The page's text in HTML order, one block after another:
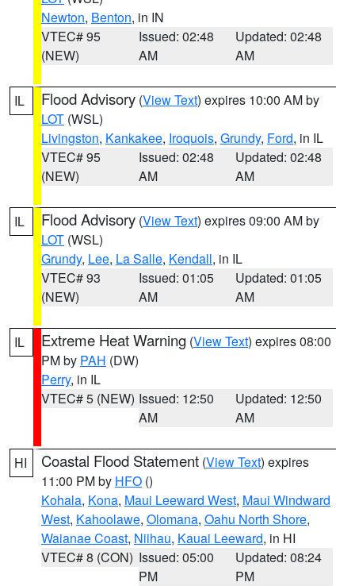
Newton, Benton, in IN
VTEC# 95
(NEW)
Issued: 02:48
AM
Updated: 02:48
AM
IL Flood Advisory (View Text) expires 10:00 AM by
LOT (WSL)
Livingston, Kankakee, Iroquois, Grundy, Ford, in IL
VTEC# 95
(NEW)
Issued: 02:48
AM
Updated: 02:48
AM
IL Flood Advisory (View Text) expires 09:00 AM by
LOT (WSL)
Grundy, Lee, La Salle, Kendall, in IL
VTEC# 93
(NEW)
Issued: 01:05
AM
Updated: 01:05
AM
IL Extreme Heat Warning (View Text) expires 08:00
PM by PAH (DW)
Perry, in IL
VTEC# 5 (NEW) Issued: 12:50
AM
Updated: 12:50
AM
HI Coastal Flood Statement (View Text) expires
11:00 PM by HFO ()
Kohala, Kona, Maui Leeward West, Maui Windward
West, Kahoolawe, Olomana, Oahu North Shore,
Waianae Coast, Niihau, Kauai Leeward, in HI
VTEC# 8 (CON) Issued: 05:00
PM
Updated: 08:24
PM